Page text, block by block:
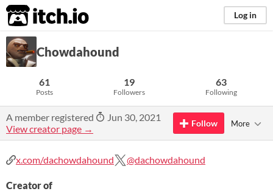
itch.io Log in
Chowdahound
61
Posts
19
Followers
63
Following
A member registered
Jun 30, 2021
View creator page →
Follow More
x.com/dachowdahound @dachowdahound
Creator of